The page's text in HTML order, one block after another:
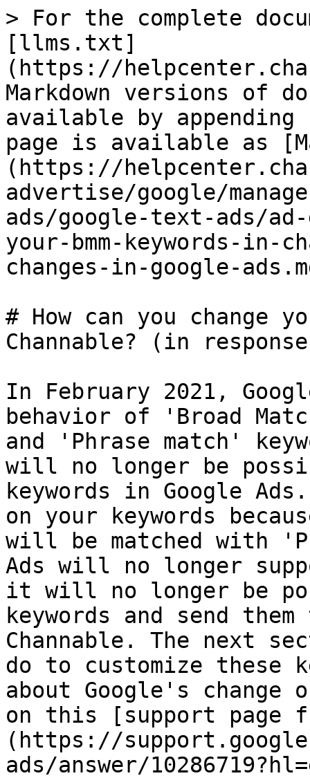
> For the complete
[llms.txt]
(https://
Markdown versions of
available by
page is available as
(https://
advertise/google/
ads/google-text-ads/ad-
your-bmm-keywords-in-
changes-in-google-
# How can you change
Channable? (in
In February 2021,
behavior of 'Broad
and 'Phrase match'
will no longer be
keywords in Google
on your keywords
will be matched with
Ads will no longer
it will no longer be
keywords and send
Channable. The next
do to customize these
about Google's change
on this [support page
(https://
ads/answer/